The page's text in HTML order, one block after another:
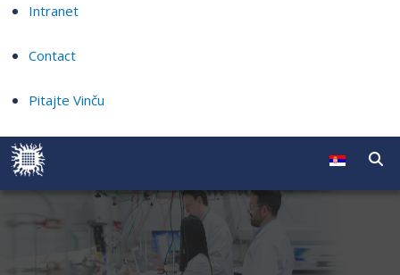
Intranet
Contact
Pitajte Vinču